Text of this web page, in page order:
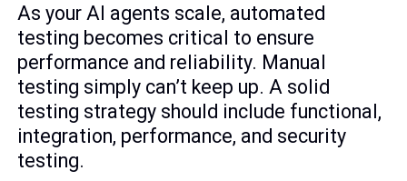
As your AI agents scale, automated
testing becomes critical to ensure
performance and reliability. Manual
testing simply can’t keep up. A solid
testing strategy should include functional,
integration, performance, and security
testing.